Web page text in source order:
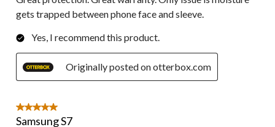
gets trapped between phone face and sleeve.
Yes, I recommend this product.
Originally posted on otterbox.com
5 out of 5 stars.
Samsung S7